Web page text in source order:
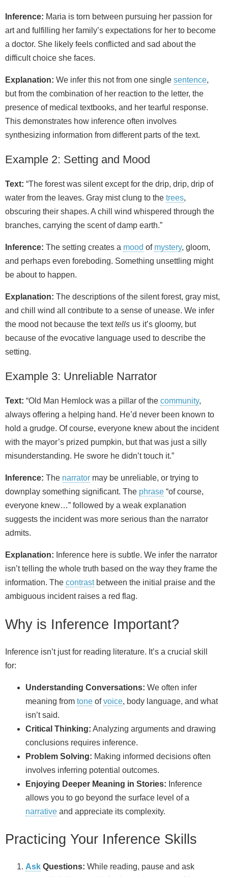
Inference: Maria is torn between pursuing her passion for
art and fulfilling her family’s expectations for her to become
a doctor. She likely feels conflicted and sad about the
difficult choice she faces.
Explanation: We infer this not from one single sentence,
but from the combination of her reaction to the letter, the
presence of medical textbooks, and her tearful response.
This demonstrates how inference often involves
synthesizing information from different parts of the text.
Example 2: Setting and Mood
Text: “The forest was silent except for the drip, drip, drip of
water from the leaves. Gray mist clung to the trees,
obscuring their shapes. A chill wind whispered through the
branches, carrying the scent of damp earth.”
Inference: The setting creates a mood of mystery, gloom,
and perhaps even foreboding. Something unsettling might
be about to happen.
Explanation: The descriptions of the silent forest, gray mist,
and chill wind all contribute to a sense of unease. We infer
the mood not because the texttells us it’s gloomy, but
because of the evocative language used to describe the
setting.
Example 3: Unreliable Narrator
Text: “Old Man Hemlock was a pillar of the community,
always offering a helping hand. He’d never been known to
hold a grudge. Of course, everyone knew about the incident
with the mayor’s prized pumpkin, but that was just a silly
misunderstanding. He swore he didn’t touch it.”
Inference: The narrator may be unreliable, or trying to
downplay something significant. The phrase “of course,
everyone knew…” followed by a weak explanation
suggests the incident was more serious than the narrator
admits.
Explanation: Inference here is subtle. We infer the narrator
isn’t telling the whole truth based on the way they frame the
information. The contrastbetween the initial praise and the
ambiguous incident raises a red flag.
Why is Inference Important?
Inference isn’t just for reading literature. It’s a crucial skill
for:
Understanding Conversations: We often infer
meaning from tone ofvoice, body language, and what
isn’t said.
Critical Thinking: Analyzing arguments and drawing
conclusions requires inference.
Problem Solving: Making informed decisions often
involves inferring potential outcomes.
Enjoying Deeper Meaning in Stories: Inference
allows you to go beyond the surface level of a
narrative and appreciate its complexity.
Practicing Your Inference Skills
Ask Questions: While reading, pause and ask